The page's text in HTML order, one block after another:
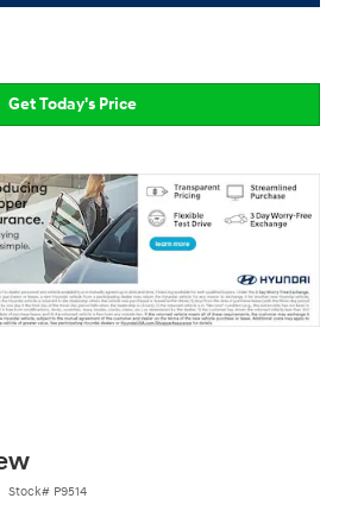
Get Today's Price
Stock# P9514